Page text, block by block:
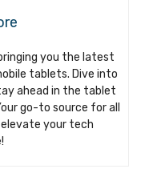
you the latest
tablets. Dive into
ahead in the tablet
go-to source for all
your tech